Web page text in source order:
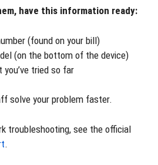
have this information ready:
(found on your bill)
(on the bottom of the device)
tried so far
solve your problem faster.
troubleshooting, see the official
.